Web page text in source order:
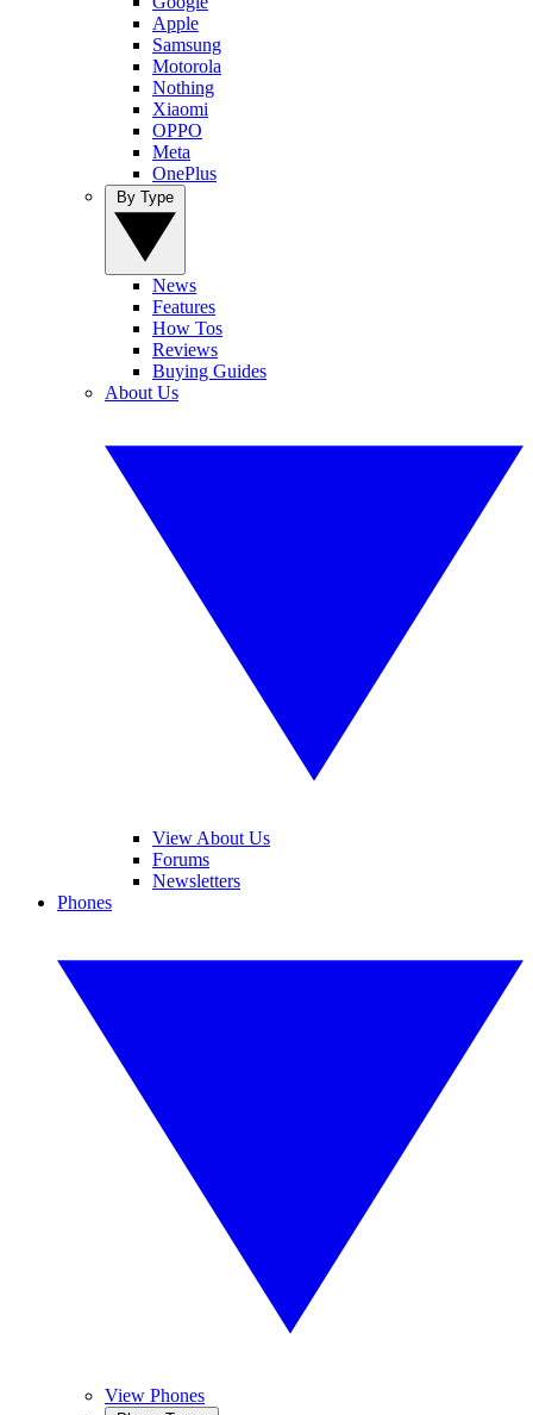
Apple
Samsung
Motorola
Nothing
Xiaomi
OPPO
Meta
OnePlus
News
Features
How Tos
Reviews
Buying Guides
About Us
View About Us
Forums
Newsletters
Phones
View Phones